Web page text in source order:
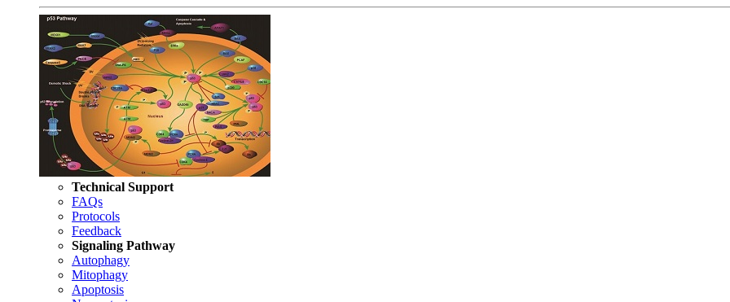
Technical Support
FAQs
Protocols
Feedback
Signaling Pathway
Autophagy
Mitophagy
Apoptosis